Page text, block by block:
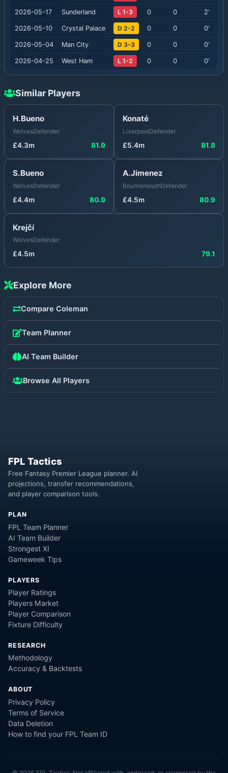
2026-05-17 Sunderland L 1-3 0 0 2'
2026-05-10 Crystal Palace D 2-2 0 0 0'
2026-05-04 Man City D 3-3 0 0 0'
2026-04-25 West Ham L 1-2 0 0 0'
Similar Players
H.Bueno
WolvesDefender
£4.3m 81.9
Konaté
LiverpoolDefender
£5.4m 81.8
S.Bueno
WolvesDefender
£4.4m 80.9
A.Jimenez
BournemouthDefender
£4.5m 80.9
Krejčí
WolvesDefender
£4.5m 79.1
Explore More
Compare Coleman
Team Planner
AI Team Builder
Browse All Players
FPL Tactics
Free Fantasy Premier League planner. AI
projections, transfer recommendations,
and player comparison tools.
PLAN
FPL Team Planner
AI Team Builder
Strongest XI
Gameweek Tips
PLAYERS
Player Ratings
Players Market
Player Comparison
Fixture Difficulty
RESEARCH
Methodology
Accuracy & Backtests
ABOUT
Privacy Policy
Terms of Service
Data Deletion
How to find your FPL Team ID